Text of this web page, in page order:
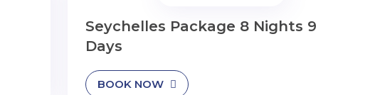
Seychelles Package 8 Nights 9
Days
BOOK NOW